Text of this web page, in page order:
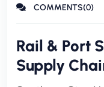
COMMENTS(0)
Rail & Port
Supply